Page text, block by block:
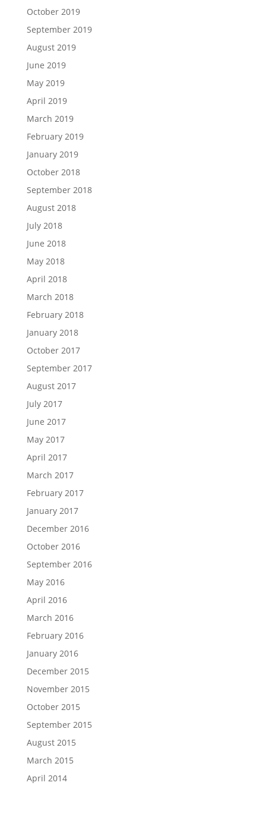
October 2019
September 2019
August 2019
June 2019
May 2019
April 2019
March 2019
February 2019
January 2019
October 2018
September 2018
August 2018
July 2018
June 2018
May 2018
April 2018
March 2018
February 2018
January 2018
October 2017
September 2017
August 2017
July 2017
June 2017
May 2017
April 2017
March 2017
February 2017
January 2017
December 2016
October 2016
September 2016
May 2016
April 2016
March 2016
February 2016
January 2016
December 2015
November 2015
October 2015
September 2015
August 2015
March 2015
April 2014